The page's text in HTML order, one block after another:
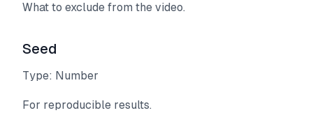
What to exclude from the video.
Seed
Type: Number
For reproducible results.